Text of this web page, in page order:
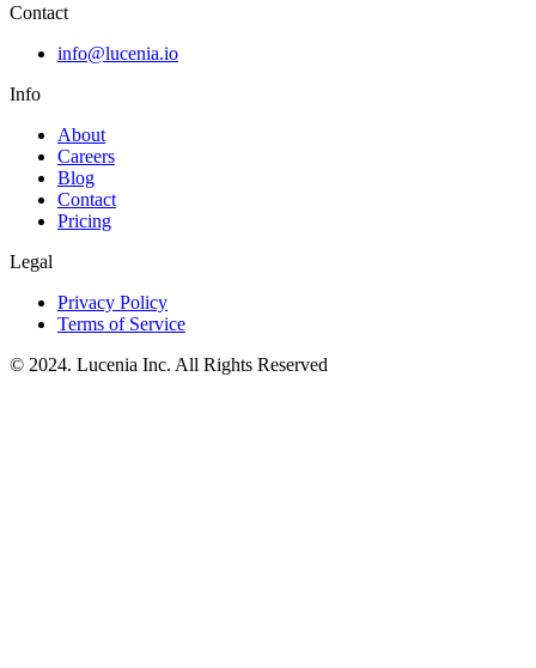
Contact
info@lucenia.io
Info
About
Careers
Blog
Contact
Pricing
Legal
Privacy Policy
Terms of Service
© 2024. Lucenia Inc. All Rights Reserved